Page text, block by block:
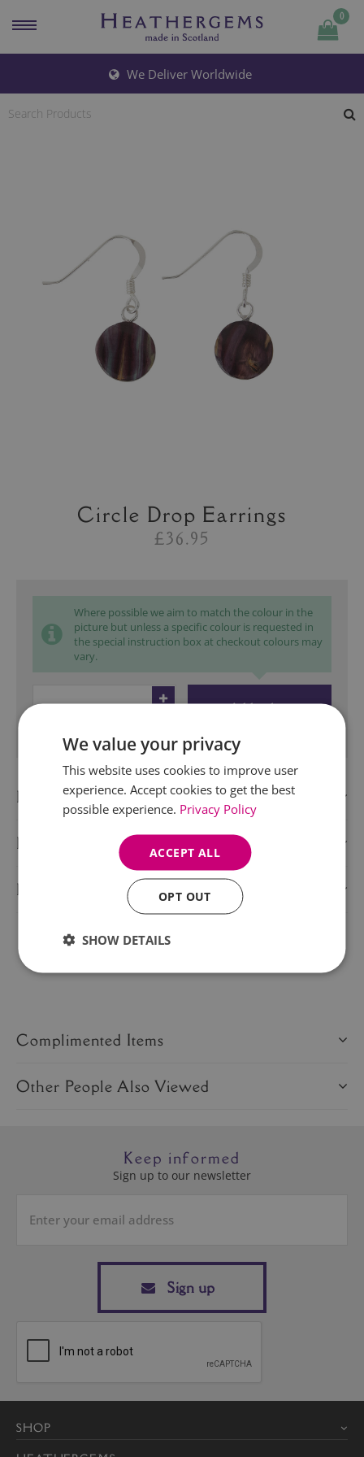
0
We Deliver Worldwide
Circle Drop Earrings
£36.95
Where possible we aim to match the colour in the
picture but unless a specific colour is requested in
the special instruction box at checkout colours may
vary.
Quantity
Add to bag
Description
Delivery Information
Product Care
Complimented Items
Other People Also Viewed
Keep informed
Sign up to our newsletter
Sign up
SHOP
We value your privacy
This website uses cookies to improve user
experience. Accept cookies to get the best
possible experience. Privacy Policy
ACCEPT ALL
OPT OUT
SHOW DETAILS